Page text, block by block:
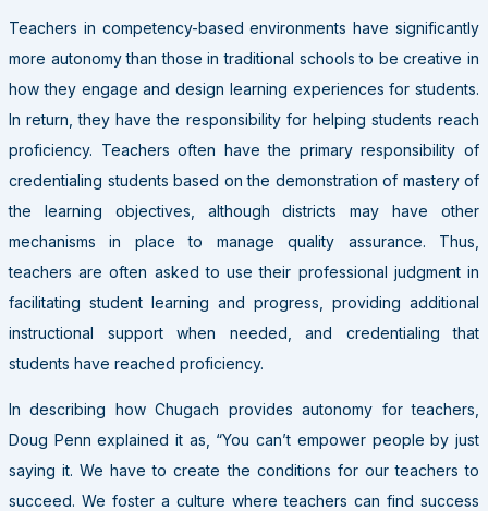
Teachers in competency-based environments have significantly
more autonomy than those in traditional schools to be creative in
how they engage and design learning experiences for students.
In return, they have the responsibility for helping students reach
proficiency. Teachers often have the primary responsibility of
credentialing students based on the demonstration of mastery of
the learning objectives, although districts may have other
mechanisms in place to manage quality assurance. Thus,
teachers are often asked to use their professional judgment in
facilitating student learning and progress, providing additional
instructional support when needed, and credentialing that
students have reached proficiency.
In describing how Chugach provides autonomy for teachers,
Doug Penn explained it as, “You can’t empower people by just
saying it. We have to create the conditions for our teachers to
succeed. We foster a culture where teachers can find success